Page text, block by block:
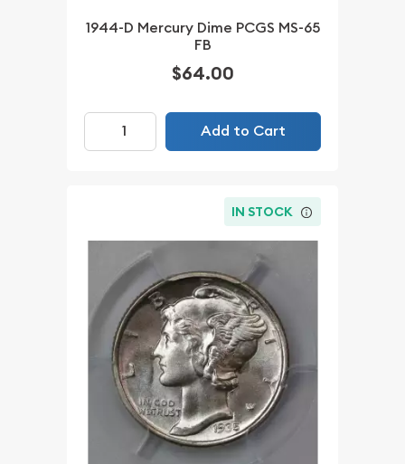
1944-D Mercury Dime PCGS MS-65
FB
$64.00
Add to Cart
IN STOCK